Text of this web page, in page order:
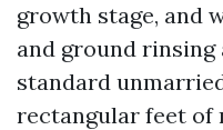
growth stage, and
and ground rinsing
standard
rectangular feet of